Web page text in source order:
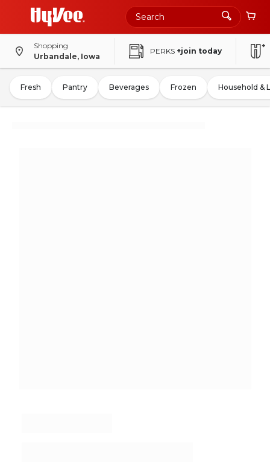
Shopping
Urbandale, Iowa
PERKS +join today
Fresh Pantry Beverages Frozen Household &